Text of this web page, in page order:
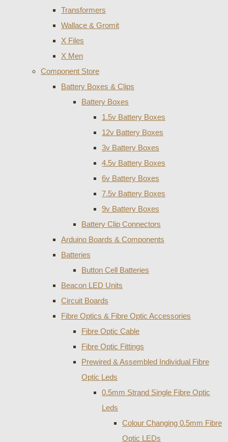
Transformers
Wallace & Gromit
X Files
X Men
Component Store
Battery Boxes & Clips
Battery Boxes
1.5v Battery Boxes
12v Battery Boxes
3v Battery Boxes
4.5v Battery Boxes
6v Battery Boxes
7.5v Battery Boxes
9v Battery Boxes
Battery Clip Connectors
Arduino Boards & Components
Batteries
Button Cell Batteries
Beacon LED Units
Circuit Boards
Fibre Optics & Fibre Optic Accessories
Fibre Optic Cable
Fibre Optic Fittings
Prewired & Assembled Individual Fibre
Optic Leds
0.5mm Strand Single Fibre Optic
Leds
Colour Changing 0.5mm Fibre
Optic LEDs